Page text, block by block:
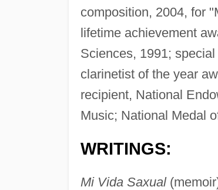
composition, 2004, for
lifetime achievement
Sciences, 1991;
clarinetist of the year
recipient, National
Music; National Medal
WRITINGS:
Mi Vida Saxual